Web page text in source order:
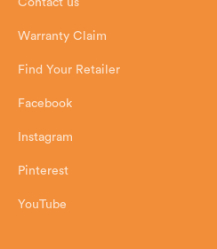
Contact us
Warranty Claim
Find Your Retailer
Facebook
Instagram
Pinterest
YouTube